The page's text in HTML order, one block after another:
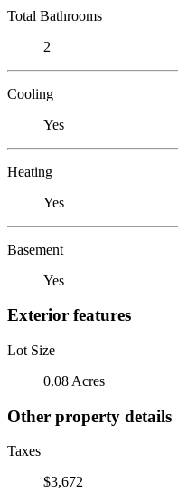
Total Bathrooms
2
Cooling
Yes
Heating
Yes
Basement
Yes
Exterior features
Lot Size
0.08 Acres
Other property details
Taxes
$3,672